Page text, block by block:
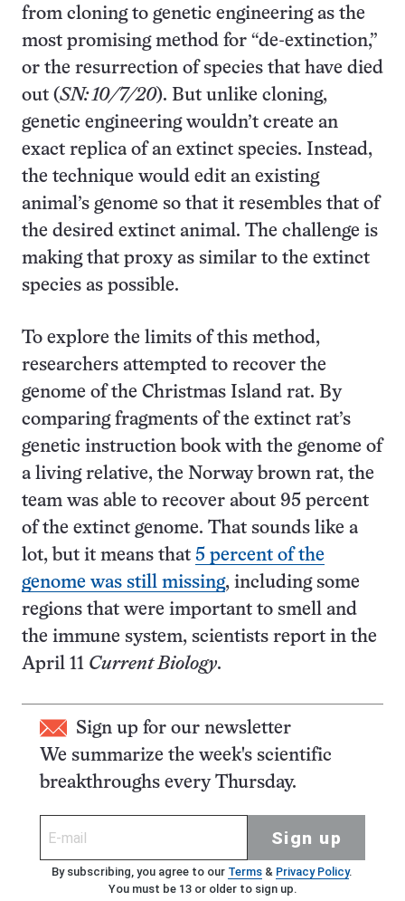
from cloning to genetic engineering as the
most promising method for “de-extinction,”
or the resurrection of species that have died
out (SN: 10/7/20). But unlike cloning,
genetic engineering wouldn’t create an
exact replica of an extinct species. Instead,
the technique would edit an existing
animal’s genome so that it resembles that of
the desired extinct animal. The challenge is
making that proxy as similar to the extinct
species as possible.
To explore the limits of this method,
researchers attempted to recover the
genome of the Christmas Island rat. By
comparing fragments of the extinct rat’s
genetic instruction book with the genome of
a living relative, the Norway brown rat, the
team was able to recover about 95 percent
of the extinct genome. That sounds like a
lot, but it means that 5 percent of the
genome was still missing, including some
regions that were important to smell and
the immune system, scientists report in the
April 11 Current Biology.
Sign up for our newsletter
We summarize the week's scientific
breakthroughs every Thursday.
Sign up
By subscribing, you agree to our Terms& Privacy Policy.
You must be 13 or older to sign up.